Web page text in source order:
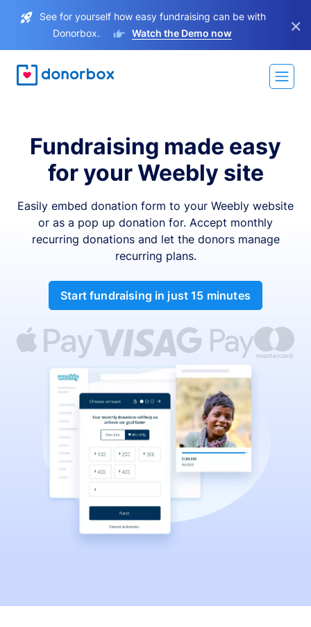
See for yourself how easy fundraising can be with
Donorbox.
Watch the Demo now ×
Fundraising made easy
for your Weebly site
Easily embed donation form to your Weebly website
or as a pop up donation for. Accept monthly
recurring donations and let the donors manage
recurring plans.
Start fundraising in just 15 minutes